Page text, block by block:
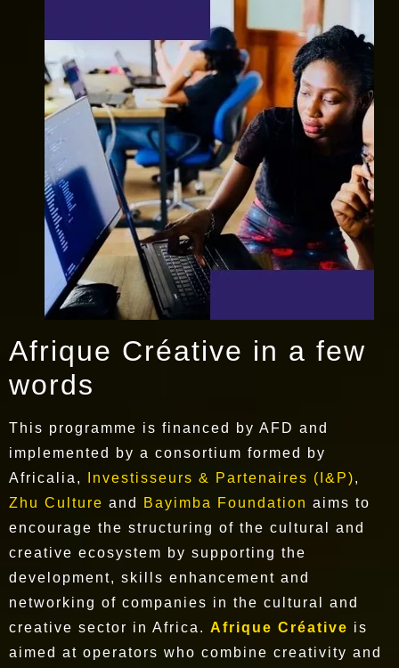
Afrique Créative in a few
words
This programme is financed by AFD and
implemented by a consortium formed by
Africalia,
Investisseurs & Partenaires (I&P),
Zhu Culture and Bayimba Foundation aims to
encourage the structuring of the cultural and
creative ecosystem by supporting the
development, skills enhancement and
networking of companies in the cultural and
creative sector in Africa. Afrique Créative is
aimed at operators who combine creativity and